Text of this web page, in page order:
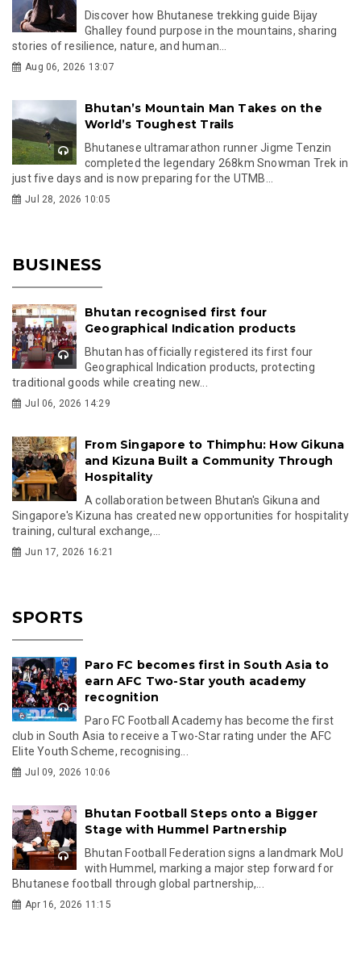
Discover how Bhutanese trekking guide Bijay
Ghalley found purpose in the mountains, sharing
stories of resilience, nature, and human...
Aug 06, 2026 13:07
Bhutan’s Mountain Man Takes on the
World’s Toughest Trails
Bhutanese ultramarathon runner Jigme Tenzin
completed the legendary 268km Snowman Trek in
just five days and is now preparing for the UTMB...
Jul 28, 2026 10:05
BUSINESS
Bhutan recognised first four
Geographical Indication products
Bhutan has officially registered its first four
Geographical Indication products, protecting
traditional goods while creating new...
Jul 06, 2026 14:29
From Singapore to Thimphu: How Gikuna
and Kizuna Built a Community Through
Hospitality
A collaboration between Bhutan's Gikuna and
Singapore's Kizuna has created new opportunities for hospitality
training, cultural exchange,...
Jun 17, 2026 16:21
SPORTS
Paro FC becomes first in South Asia to
earn AFC Two-Star youth academy
recognition
Paro FC Football Academy has become the first
club in South Asia to receive a Two-Star rating under the AFC
Elite Youth Scheme, recognising...
Jul 09, 2026 10:06
Bhutan Football Steps onto a Bigger
Stage with Hummel Partnership
Bhutan Football Federation signs a landmark MoU
with Hummel, marking a major step forward for
Bhutanese football through global partnership,...
Apr 16, 2026 11:15